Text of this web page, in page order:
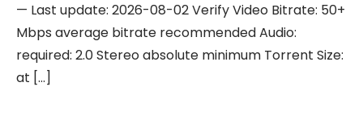
— Last update: 2026-08-02 Verify Video Bitrate: 50+
Mbps average bitrate recommended Audio:
required: 2.0 Stereo absolute minimum Torrent Size:
at […]